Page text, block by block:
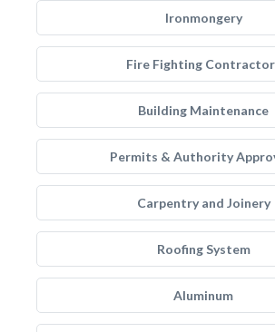
Ironmongery
Fire Fighting
Building Maintenance
Permits & Authority
Carpentry and Joinery
Roofing System
Aluminum